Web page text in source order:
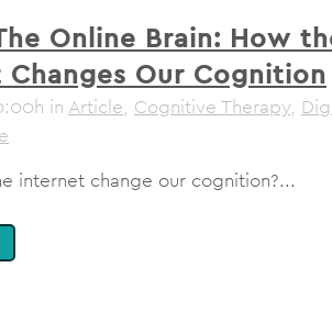
Online Brain: How
Our Cognition
in Article, Cognitive Therapy,
internet change our cognition?...